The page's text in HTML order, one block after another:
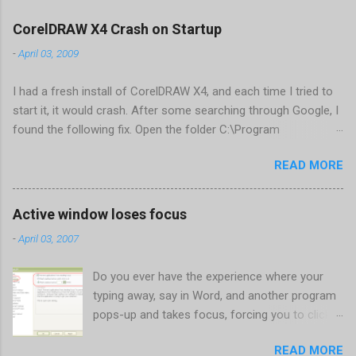
CorelDRAW X4 Crash on Startup
-April 03, 2009
I had a fresh install of CorelDRAW X4, and each time I tried to
start it, it would crash. After some searching through Google, I
found the following fix. Open the folder C:\Program
X4\Programs\UIConfig\CorelDRAW Edit DrawUI.xml Find the
line <dockpage guidref="bc1e2f70-3b58-41cd-8406-
aaa550482972" visible="true" selected="true"> Change
guidref="bc1e2f70-3b58-41cd-8406-aaa550482972"
restart CorelDRAW X4 When prompted to update settings,
select OK That did the trick for me. Apparently it is caused by a
conflict with MFC dlls that are installed (version 1833) with
SQL2008.
READ MORE
Active window loses focus
-April 03, 2007
Do you ever have the experience where your
typing away, say in Word, and another program
pops-up and takes focus, forcing you to click
happens the most to me when a new IMREAD MORE